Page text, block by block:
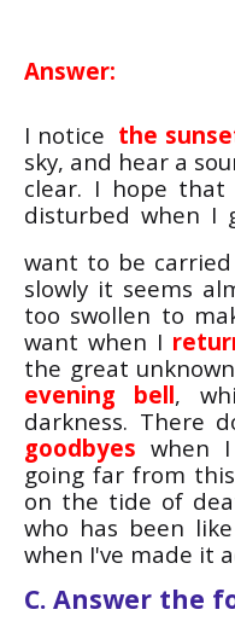
Answer:
I notice the
sky, and hear a
clear. I hope that
disturbed when I
want to be
slowly it seems
too swollen to
want when I
the great
evening bell,
darkness. There
goodbyes when
going far from
on the tide of
who has been
when I've made it
C. Answer the